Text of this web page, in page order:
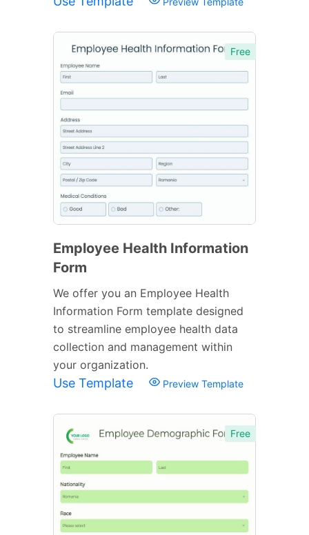
Free
Employee Health Information
Form
We offer you an Employee Health
Information Form template designed
to streamline employee health data
collection and management within
your organization.
Use Template Preview Template
Free